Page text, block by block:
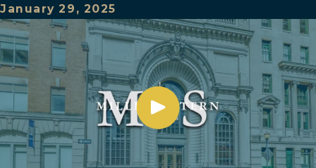
January 29, 2025